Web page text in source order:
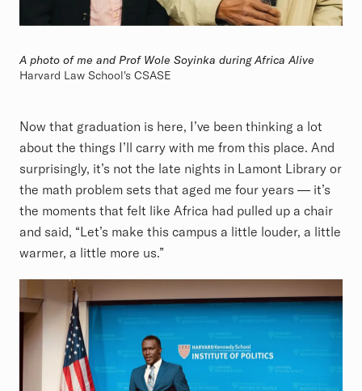
A photo of me and Prof Wole Soyinka during Africa Alive
Harvard Law School's CSASE
Now that graduation is here, I’ve been thinking a lot
about the things I’ll carry with me from this place. And
surprisingly, it’s not the late nights in Lamont Library or
the math problem sets that aged me four years — it’s
the moments that felt like Africa had pulled up a chair
and said, “Let’s make this campus a little louder, a little
warmer, a little more us.”